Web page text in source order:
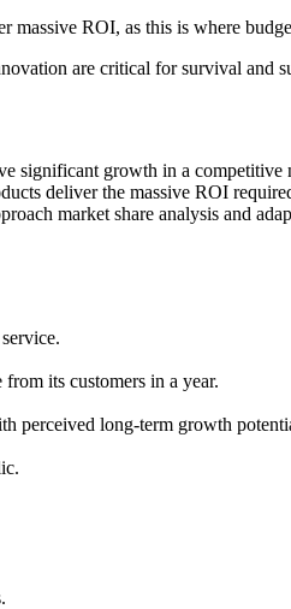
massive ROI, as this is where
are critical for survival and
significant growth in a competitive
deliver the massive ROI
market share analysis and
its customers in a year.
perceived long-term growth